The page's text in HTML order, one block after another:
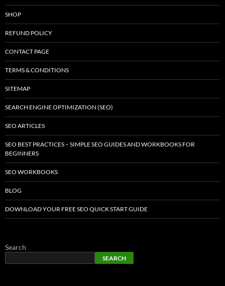
SHOP
REFUND POLICY
CONTACT PAGE
TERMS & CONDITIONS
SITEMAP
SEARCH ENGINE OPTIMIZATION (SEO)
SEO ARTICLES
SEO BEST PRACTICES – SIMPLE SEO GUIDES AND WORKBOOKS FOR
BEGINNERS
SEO WORKBOOKS
BLOG
DOWNLOAD YOUR FREE SEO QUICK START GUIDE
Search
SEARCH